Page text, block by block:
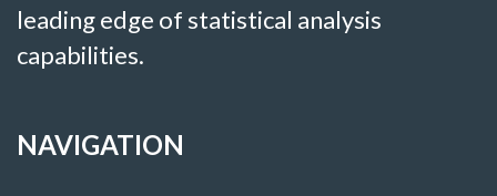
leading edge of statistical analysis
capabilities.
NAVIGATION